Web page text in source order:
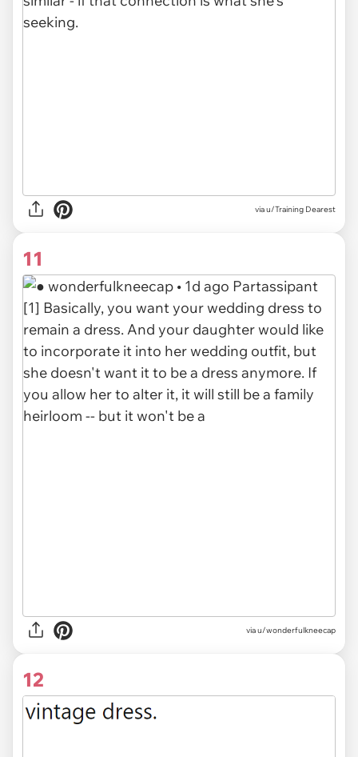
via u/Training Dearest
11
via u/wonderfulkneecap
12